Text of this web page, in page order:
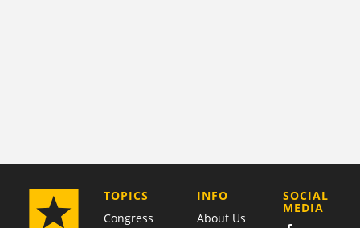
TOPICS
Congress
COMPANY
INFO
About Us
SOCIAL
MEDIA